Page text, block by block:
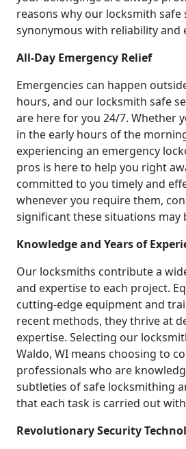
reasons why our locksmith safe
synonymous with reliability and
All-Day Emergency Relief
Emergencies can happen
hours, and our locksmith safe
are here for you 24/7. Whether
in the early hours of the
experiencing an emergency
pros is here to help you right
committed to you timely and
whenever you require them,
significant these situations may
Knowledge and Years of
Our locksmiths contribute a
and expertise to each project.
cutting-edge equipment and
recent methods, they thrive at
expertise. Selecting our
Waldo, WI means choosing to
professionals who are
subtleties of safe locksmithing
that each task is carried out
Revolutionary Security